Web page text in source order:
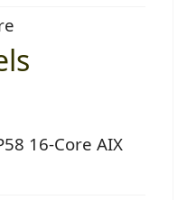
16-Core AIX